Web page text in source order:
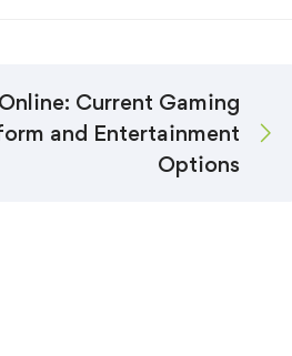
Current Gaming
and Entertainment
Options